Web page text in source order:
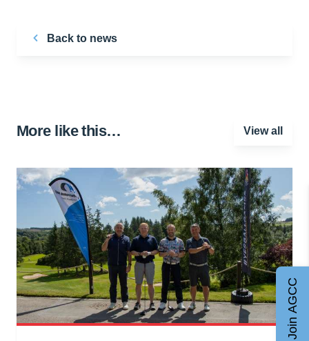
Back to news
More like this… View all
Join AGCC